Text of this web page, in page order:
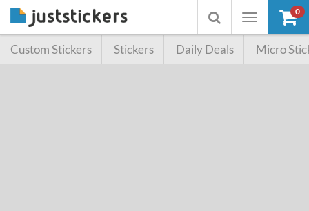
Toggle
Toggle
searchbox
0
Custom Stickers Stickers Daily Deals Micro